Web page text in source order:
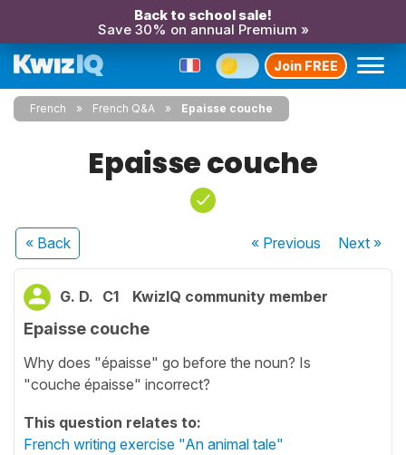
Back to school sale!
Save 30% on annual Premium »
Join FREE
French French Q&A Epaisse couche
Epaisse couche
« Back « Previous Next»
G. D. C1 KwizIQ community member
Epaisse couche
Why does "épaisse" go before the noun? Is
"couche épaisse" incorrect?
This question relates to:
French writing exercise "An animal tale"